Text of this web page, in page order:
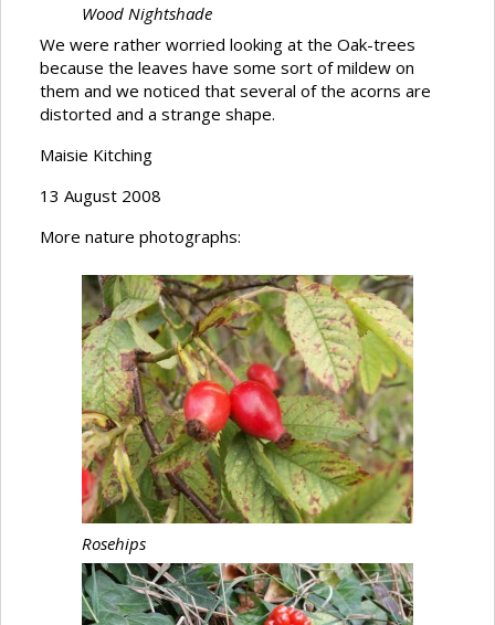
Wood Nightshade
We were rather worried looking at the Oak-trees
because the leaves have some sort of mildew on
them and we noticed that several of the acorns are
distorted and a strange shape.
Maisie Kitching
13 August 2008
More nature photographs:
Rosehips